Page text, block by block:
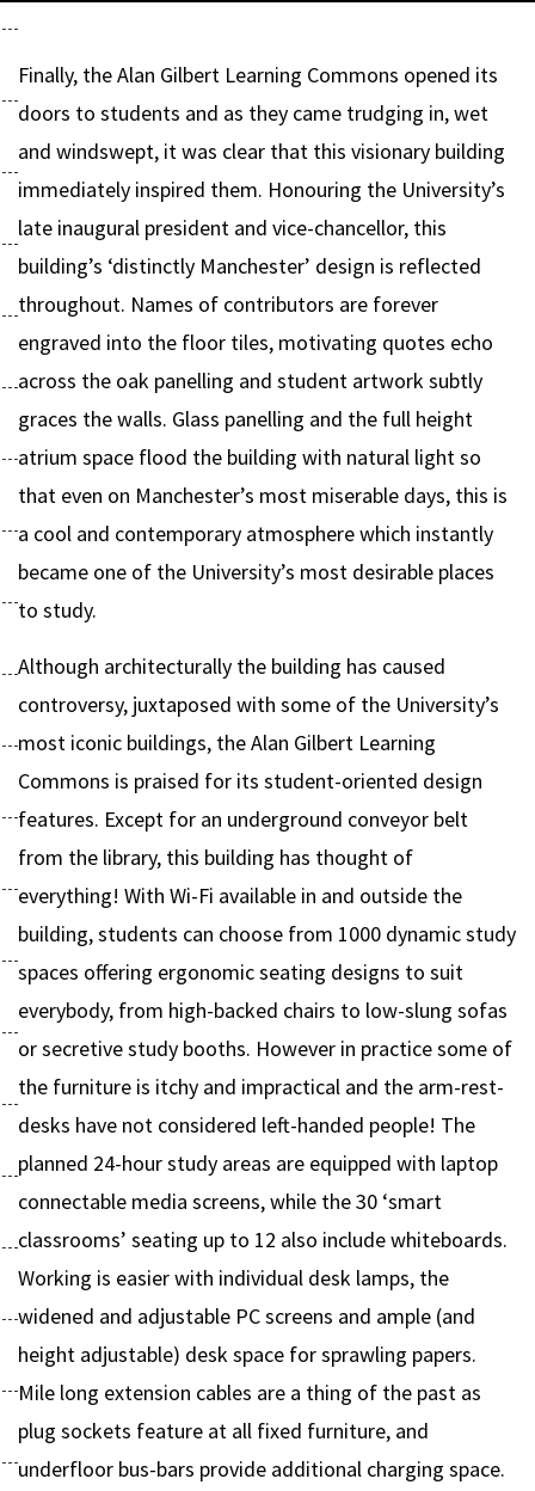
Finally, the Alan Gilbert Learning Commons opened its
doors to students and as they came trudging in, wet
and windswept, it was clear that this visionary building
immediately inspired them. Honouring the University’s
late inaugural president and vice-chancellor, this
building’s ‘distinctly Manchester’ design is reflected
throughout. Names of contributors are forever
engraved into the floor tiles, motivating quotes echo
across the oak panelling and student artwork subtly
graces the walls. Glass panelling and the full height
atrium space flood the building with natural light so
that even on Manchester’s most miserable days, this is
a cool and contemporary atmosphere which instantly
became one of the University’s most desirable places
to study.
Although architecturally the building has caused
controversy, juxtaposed with some of the University’s
most iconic buildings, the Alan Gilbert Learning
Commons is praised for its student-oriented design
features. Except for an underground conveyor belt
from the library, this building has thought of
everything! With Wi-Fi available in and outside the
building, students can choose from 1000 dynamic study
spaces offering ergonomic seating designs to suit
everybody, from high-backed chairs to low-slung sofas
or secretive study booths. However in practice some of
the furniture is itchy and impractical and the arm-rest-
desks have not considered left-handed people! The
planned 24-hour study areas are equipped with laptop
connectable media screens, while the 30 ‘smart
classrooms’ seating up to 12 also include whiteboards.
Working is easier with individual desk lamps, the
widened and adjustable PC screens and ample (and
height adjustable) desk space for sprawling papers.
Mile long extension cables are a thing of the past as
plug sockets feature at all fixed furniture, and
underfloor bus-bars provide additional charging space.